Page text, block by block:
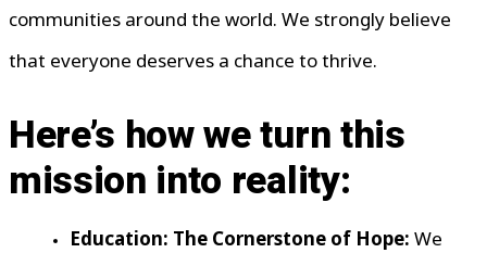
communities around the world. We strongly believe
that everyone deserves a chance to thrive.
Here’s how we turn this
mission into reality:
Education: The Cornerstone of Hope: We